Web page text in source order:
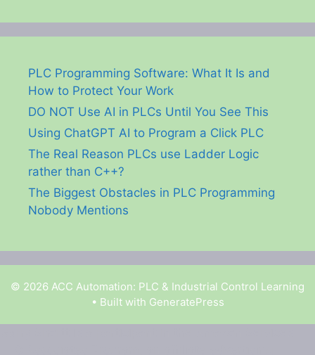
PLC Programming Software: What It Is and
How to Protect Your Work
DO NOT Use AI in PLCs Until You See This
Using ChatGPT AI to Program a Click PLC
The Real Reason PLCs use Ladder Logic
rather than C++?
The Biggest Obstacles in PLC Programming
Nobody Mentions
© 2026 ACC Automation: PLC & Industrial Control Learning
• Built with GeneratePress